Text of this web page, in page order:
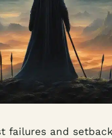
failures and